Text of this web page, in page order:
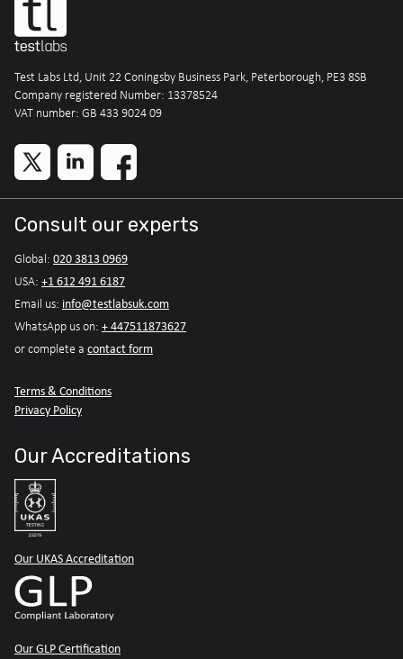
Test Labs Ltd, Unit 22 Coningsby Business Park, Peterborough, PE3 8SB
Company registered Number: 13378524
VAT number: GB 433 9024 09
Consult our experts
Global: 020 3813 0969
USA: +1 612 491 6187
Email us: info@testlabsuk.com
WhatsApp us on: + 447511873627
or complete a contact form
Terms & Conditions
Privacy Policy
Our Accreditations
Our UKAS Accreditation
Our GLP Certification